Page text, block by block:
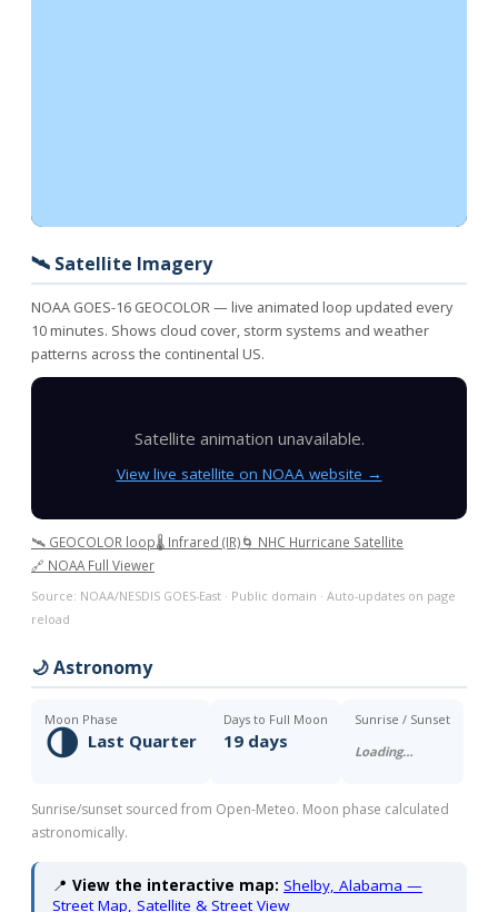
🛰️ Satellite Imagery
NOAA GOES-16 GEOCOLOR — live animated loop updated every
10 minutes. Shows cloud cover, storm systems and weather
patterns across the continental US.
Satellite animation unavailable.
View live satellite on NOAA website →
🛰️ GEOCOLOR loop🌡️ Infrared (IR)🌀 NHC Hurricane Satellite
🔗 NOAA Full Viewer
Source: NOAA/NESDIS GOES-East · Public domain · Auto-updates on page
reload
🌙 Astronomy
Moon Phase
🌗 Last Quarter
Days to Full Moon
19 days
Sunrise / Sunset
Loading…
Sunrise/sunset sourced from Open-Meteo. Moon phase calculated
astronomically.
📍 View the interactive map: Shelby, Alabama —
Street Map, Satellite & Street View